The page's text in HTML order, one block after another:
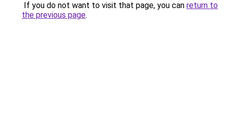
If you do not want to visit that page, you can return to
the previous page.